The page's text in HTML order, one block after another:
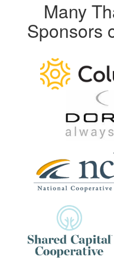
Many
Sponsors